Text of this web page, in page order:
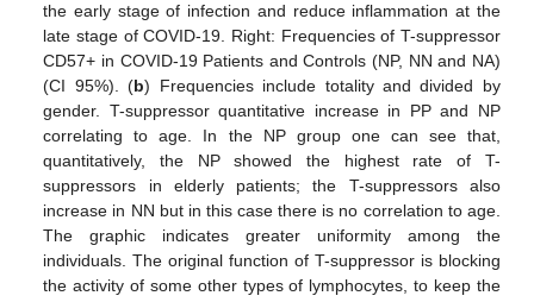
the early stage of infection and reduce inflammation at the
late stage of COVID-19. Right: Frequencies of T-suppressor
CD57+ in COVID-19 Patients and Controls (NP, NN and NA)
(CI 95%). (b) Frequencies include totality and divided by
gender. T-suppressor quantitative increase in PP and NP
correlating to age. In the NP group one can see that,
quantitatively, the NP showed the highest rate of T-
suppressors in elderly patients; the T-suppressors also
increase in NN but in this case there is no correlation to age.
The graphic indicates greater uniformity among the
individuals. The original function of T-suppressor is blocking
the activity of some other types of lymphocytes, to keep the